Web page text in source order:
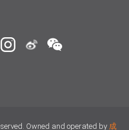
Owned and operated by 成